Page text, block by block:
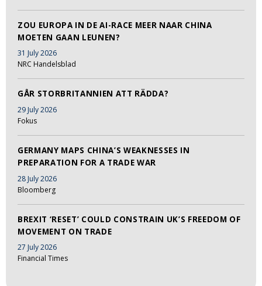
ZOU EUROPA IN DE AI-RACE MEER NAAR CHINA
MOETEN GAAN LEUNEN?
31 July 2026
NRC Handelsblad
GÅR STORBRITANNIEN ATT RÄDDA?
29 July 2026
Fokus
GERMANY MAPS CHINA’S WEAKNESSES IN
PREPARATION FOR A TRADE WAR
28 July 2026
Bloomberg
BREXIT ‘RESET’ COULD CONSTRAIN UK’S FREEDOM OF
MOVEMENT ON TRADE
27 July 2026
Financial Times